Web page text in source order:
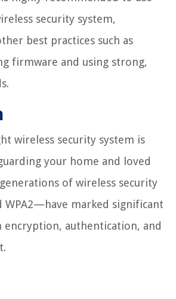
security system,
best practices such as
firmware and using strong,
wireless security system is
your home and loved
of wireless security
WPA2—have marked significant
encryption, authentication, and